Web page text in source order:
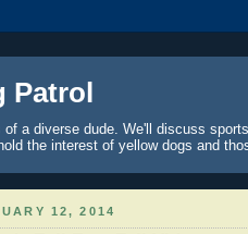
Patrol
of a diverse dude. We'll discuss
the interest of yellow dogs and
12, 2014